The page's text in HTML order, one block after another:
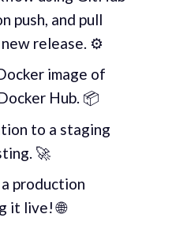
push, and pull
release. ⚙️
image of
Hub. 📦
to a staging
🚀
production
it live! 🌐